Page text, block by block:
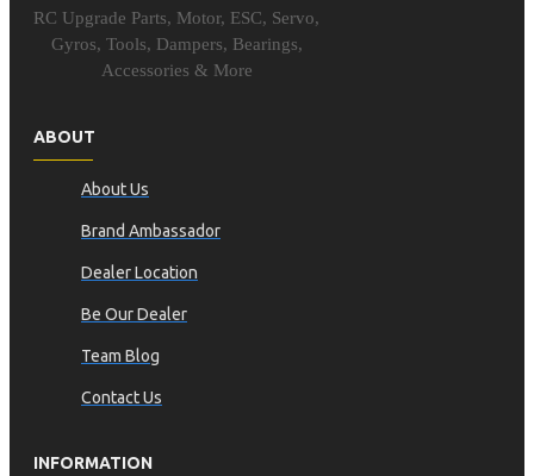
RC Upgrade Parts, Motor, ESC, Servo,
Gyros, Tools, Dampers, Bearings,
Accessories & More
ABOUT
About Us
Brand Ambassador
Dealer Location
Be Our Dealer
Team Blog
Contact Us
INFORMATION